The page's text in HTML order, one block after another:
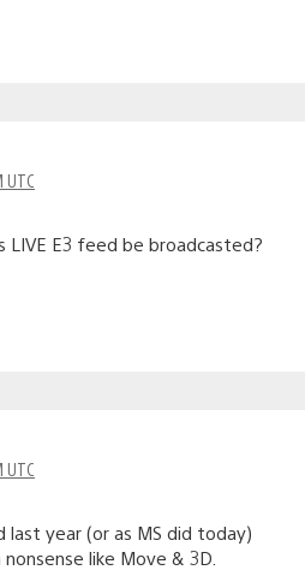
UTC
LIVE E3 feed be broadcasted?
UTC
last year (or as MS did today)
like Move & 3D.